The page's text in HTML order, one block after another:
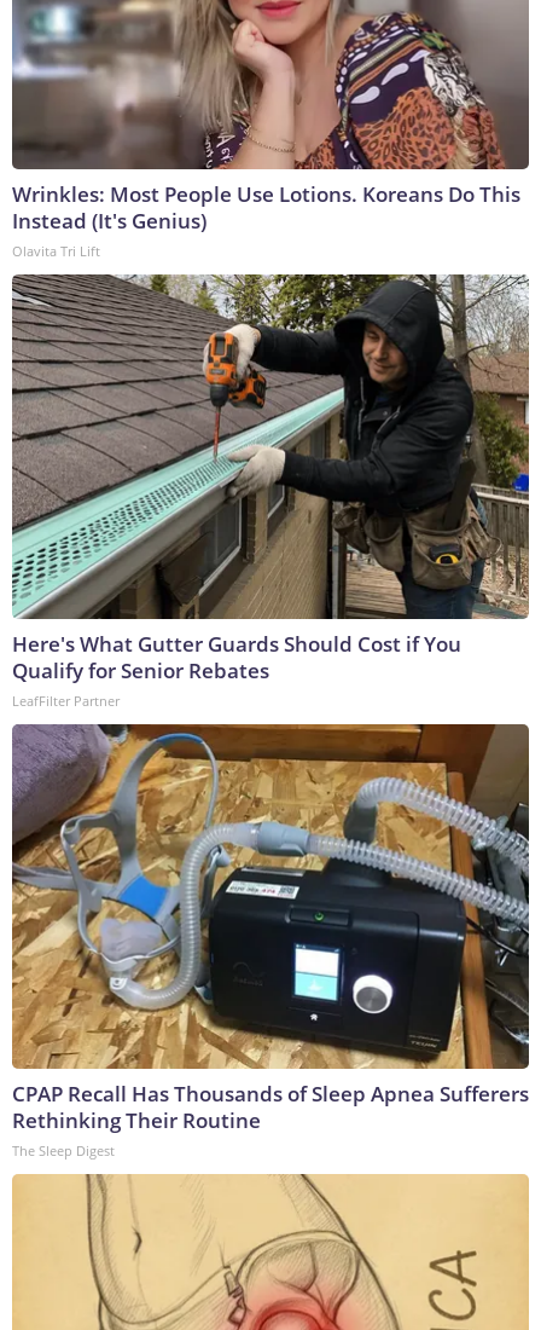
Wrinkles: Most People Use Lotions. Koreans Do This
Instead (It's Genius)
Olavita Tri Lift
Here's What Gutter Guards Should Cost if You
Qualify for Senior Rebates
LeafFilter Partner
CPAP Recall Has Thousands of Sleep Apnea Sufferers
Rethinking Their Routine
The Sleep Digest